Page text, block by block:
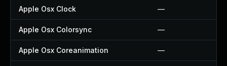
Apple Osx Clock —
Apple Osx Colorsync —
Apple Osx Coreanimation —